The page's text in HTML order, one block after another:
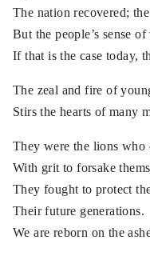
The nation recovered;
But the people’s sense
If that is the case today,
The zeal and fire of
Stirs the hearts of many
They were the lions who
With grit to forsake
They fought to protect
Their future generations.
We are reborn on the